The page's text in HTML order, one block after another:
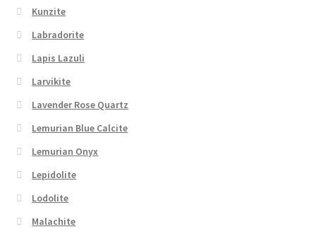
Kunzite
Labradorite
Lapis Lazuli
Larvikite
Lavender Rose Quartz
Lemurian Blue Calcite
Lemurian Onyx
Lepidolite
Lodolite
Malachite